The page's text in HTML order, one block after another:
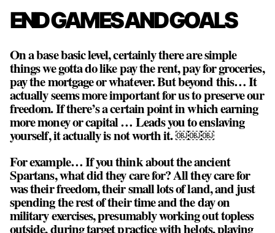
END GAMES AND GOALS
On a base basic level, certainly there are simple
things we gotta do like pay the rent, pay for groceries,
pay the mortgage or whatever. But beyond this… It
actually seems more important for us to preserve our
freedom.If there’s a certain point in which earning
more money or capital … Leads you to enslaving
yourself, it actually is not worth it. ￼￼￼
For example… If you think about the ancient
Spartans, what did they care for? All they care for
was their freedom, their small lots of land, and just
spending the rest of their time and the day on
military exercises, presumably working out topless
outside, during target practice with helots, playing